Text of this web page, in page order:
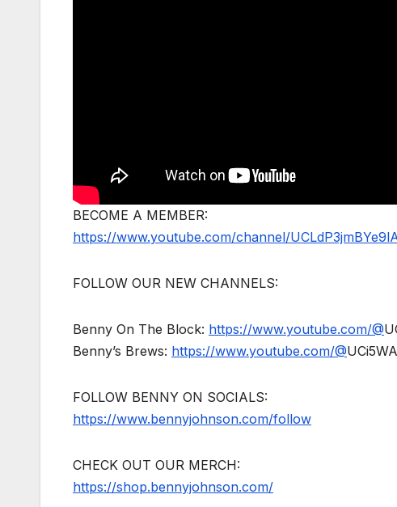
BECOME A MEMBER:
https://www.youtube.com/channel/
FOLLOW OUR NEW CHANNELS:
Benny On The Block: https://www.youtube.com/@
Benny’s Brews: https://www.youtube.com/@
FOLLOW BENNY ON SOCIALS:
https://www.bennyjohnson.com/follow
CHECK OUT OUR MERCH:
https://shop.bennyjohnson.com/